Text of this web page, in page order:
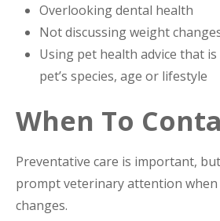
Overlooking dental health
Not discussing weight
Using pet health advice that
pet’s species, age or lifestyle
When To
Preventative care is important,
prompt veterinary attention
changes.